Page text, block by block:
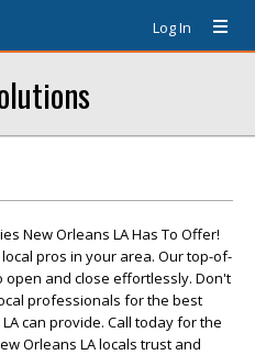
Log In
New Orleans LA Has To Offer!
pros in your area. Our top-of-
and close effortlessly. Don't
professionals for the best
can provide. Call today for the
Orleans LA locals trust and